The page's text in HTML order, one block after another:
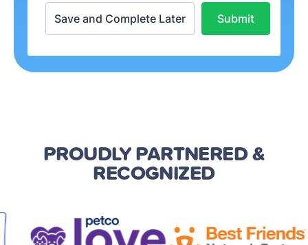
PROUDLY PARTNERED&
RECOGNIZED